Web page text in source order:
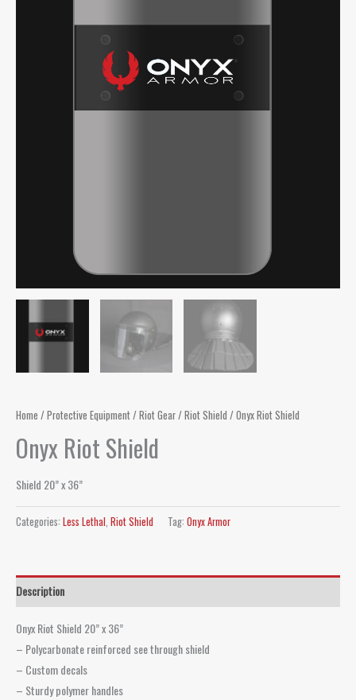
Home /Protective Equipment/Riot Gear/Riot Shield / Onyx Riot Shield
Onyx Riot Shield
Shield 20” x 36”
Categories: Less Lethal Riot Shield Tag: Onyx Armor
Description
Onyx Riot Shield 20” x 36”
– Polycarbonate reinforced see through shield
– Custom decals
– Sturdy polymer handles